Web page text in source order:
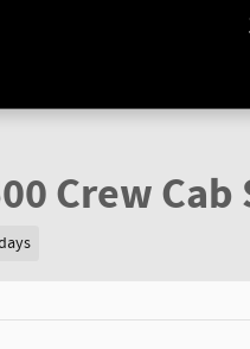
Photo 1 of 42
Crew Cab